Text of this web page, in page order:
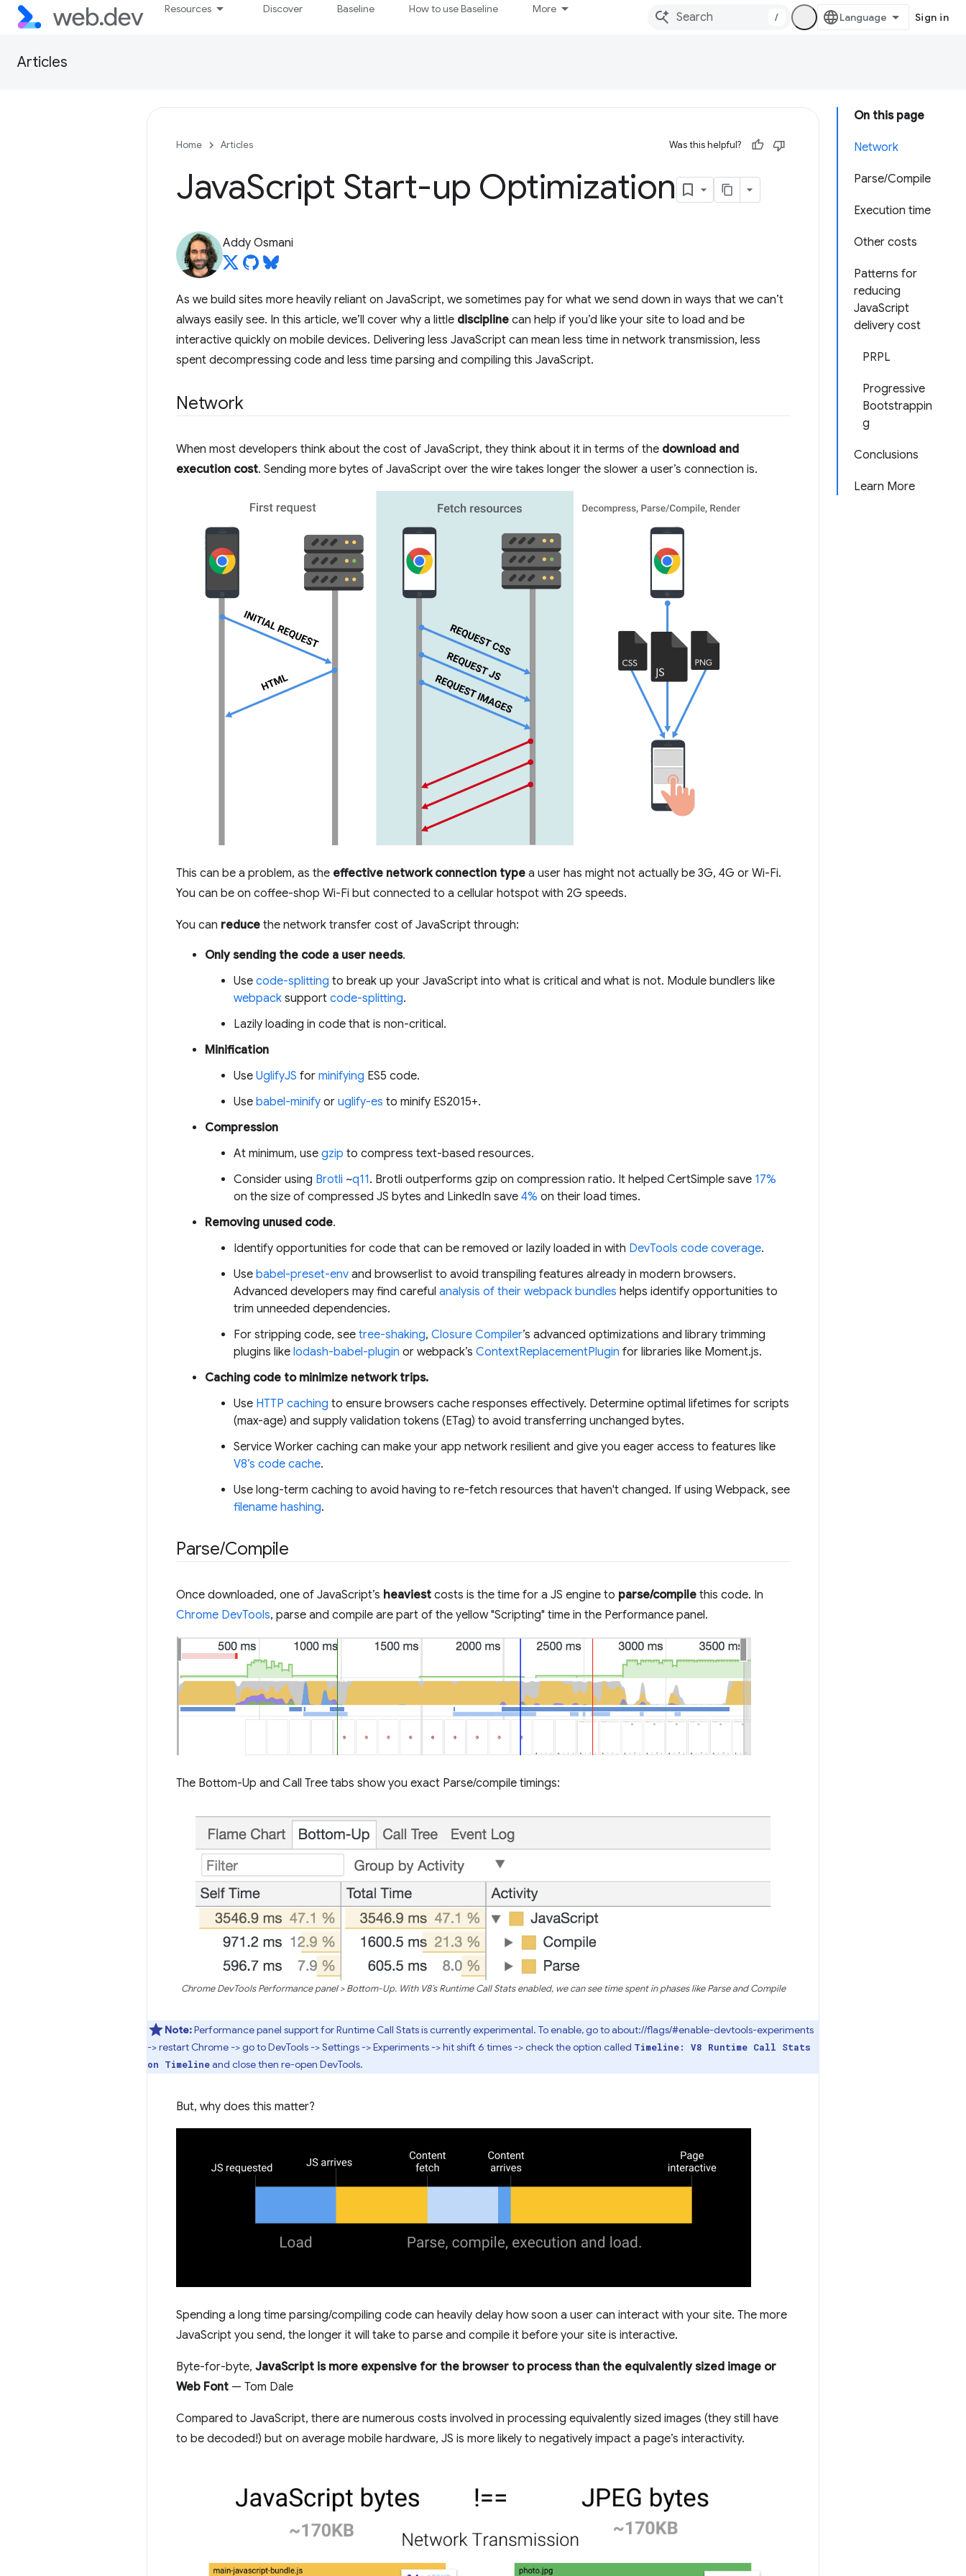
Resources Discover Baseline How to use Baseline More
/ Sign in
Articles
On this page
Network
Parse/Compile
Execution time
Other costs
Patterns for
reducing
JavaScript
delivery cost
PRPL
Progressive
Bootstrappin
g
Conclusions
Learn More
Home Articles Was this helpful?
JavaScript Start-up Optimization
Addy Osmani
As we build sites more heavily reliant on JavaScript, we sometimes pay for what we send down in ways that we can’t
always easily see. In this article, we’ll cover why a little discipline can help if you’d like your site to load and be
interactive quickly on mobile devices. Delivering less JavaScript can mean less time in network transmission, less
spent decompressing code and less time parsing and compiling this JavaScript.
Network
When most developers think about the cost of JavaScript, they think about it in terms of the download and
execution cost. Sending more bytes of JavaScript over the wire takes longer the slower a user’s connection is.
This can be a problem, as the effective network connection type a user has might not actually be 3G, 4G or Wi-Fi.
You can be on coffee-shop Wi-Fi but connected to a cellular hotspot with 2G speeds.
You can reduce the network transfer cost of JavaScript through:
Only sending the code a user needs.
Use code-splitting to break up your JavaScript into what is critical and what is not. Module bundlers like
webpack support code-splitting.
Lazily loading in code that is non-critical.
Minification
Use UglifyJS for minifying ES5 code.
Use babel-minify or uglify-es to minify ES2015+.
Compression
At minimum, use gzip to compress text-based resources.
Consider using Brotli ~q11. Brotli outperforms gzip on compression ratio. It helped CertSimple save 17%
on the size of compressed JS bytes and LinkedIn save 4% on their load times.
Removing unused code.
Identify opportunities for code that can be removed or lazily loaded in with DevTools code coverage.
Use babel-preset-env and browserlist to avoid transpiling features already in modern browsers.
Advanced developers may find careful analysis of their webpack bundles helps identify opportunities to
trim unneeded dependencies.
For stripping code, see tree-shaking, Closure Compiler’s advanced optimizations and library trimming
plugins like lodash-babel-plugin or webpack’s ContextReplacementPlugin for libraries like Moment.js.
Caching code to minimize network trips.
Use HTTP caching to ensure browsers cache responses effectively. Determine optimal lifetimes for scripts
(max-age) and supply validation tokens (ETag) to avoid transferring unchanged bytes.
Service Worker caching can make your app network resilient and give you eager access to features like
V8’s code cache.
Use long-term caching to avoid having to re-fetch resources that haven't changed. If using Webpack, see
filename hashing.
Parse/Compile
Once downloaded, one of JavaScript’s heaviest costs is the time for a JS engine to parse/compile this code. In
Chrome DevTools, parse and compile are part of the yellow "Scripting" time in the Performance panel.
The Bottom-Up and Call Tree tabs show you exact Parse/compile timings:
Chrome DevTools Performance panel > Bottom-Up. With V8’s Runtime Call Stats enabled, we can see time spent in phases like Parse and Compile
Note:Performance panel support for Runtime Call Stats is currently experimental. To enable, go to about://flags/#enable-devtools-experiments
-> restart Chrome -> go to DevTools -> Settings -> Experiments -> hit shift 6 times -> check the option called Timeline: V8 Runtime Call Stats
on Timelineand close then re-open DevTools.
But, why does this matter?
Spending a long time parsing/compiling code can heavily delay how soon a user can interact with your site. The more
JavaScript you send, the longer it will take to parse and compile it before your site is interactive.
Byte-for-byte, JavaScript is more expensive for the browser to process than the equivalently sized image or
Web Font — Tom Dale
Compared to JavaScript, there are numerous costs involved in processing equivalently sized images (they still have
to be decoded!) but on average mobile hardware, JS is more likely to negatively impact a page’s interactivity.